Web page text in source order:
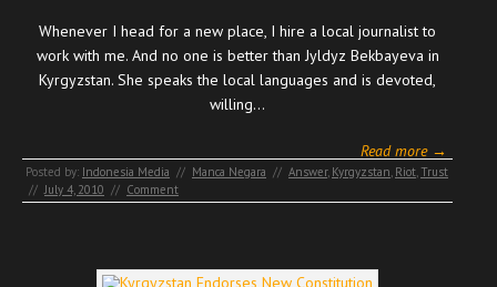
Whenever I head for a new place, I hire a local journalist to
work with me. And no one is better than Jyldyz Bekbayeva in
Kyrgyzstan. She speaks the local languages and is devoted,
willing…
Read more →
Posted by: Indonesia Media // Manca Negara // Answer, Kyrgyzstan, Riot,Trust
// July 4, 2010 // Comment